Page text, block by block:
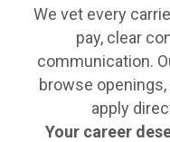
We vet every
pay, clear
communication.
browse
apply
Your career